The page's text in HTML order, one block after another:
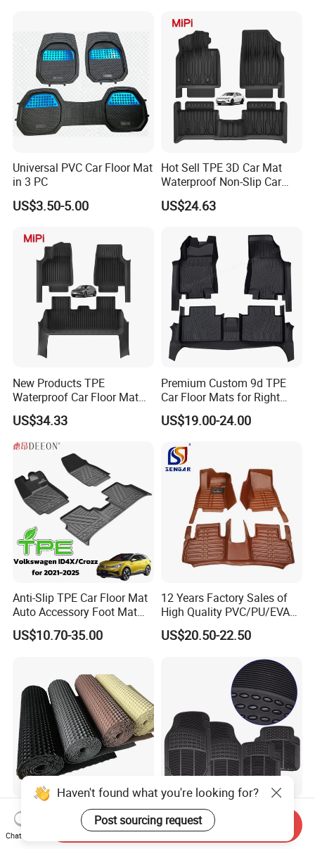
Universal PVC Car Floor Mat
in 3 PC
US$3.50-5.00
Hot Sell TPE 3D Car Mat
Waterproof Non-Slip Car
Floor Mat for Byd Qin Plus
2025 EV
US$24.63
New Products TPE
Waterproof Car Floor Mat
for Tesla New Model Y 2025
All Inclusive Threshold
US$34.33
Premium Custom 9d TPE
Car Floor Mats for Right
Hand Drive Vehicles
US$19.00-24.00
Anti-Slip TPE Car Floor Mat
Auto Accessory Foot Mat
Trunk Mat for Volkswagen
US$10.70-35.00
12 Years Factory Sales of
High Quality PVC/PU/EVA
Material Car Floor Mat
US$20.50-22.50
Durable PVC Car Mat:
Environmentally Safe and
Weather Resistant
4PCS Universal Rubber Car
Floor Mats All Weather
Protection
Haven't found what you're looking for?
Post sourcing request
Chat Now
Send Inquiry